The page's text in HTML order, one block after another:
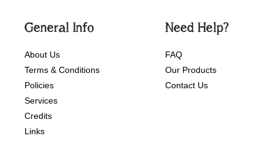
General Info
About Us
Terms & Conditions
Policies
Services
Credits
Links
Need Help?
FAQ
Our Products
Contact Us